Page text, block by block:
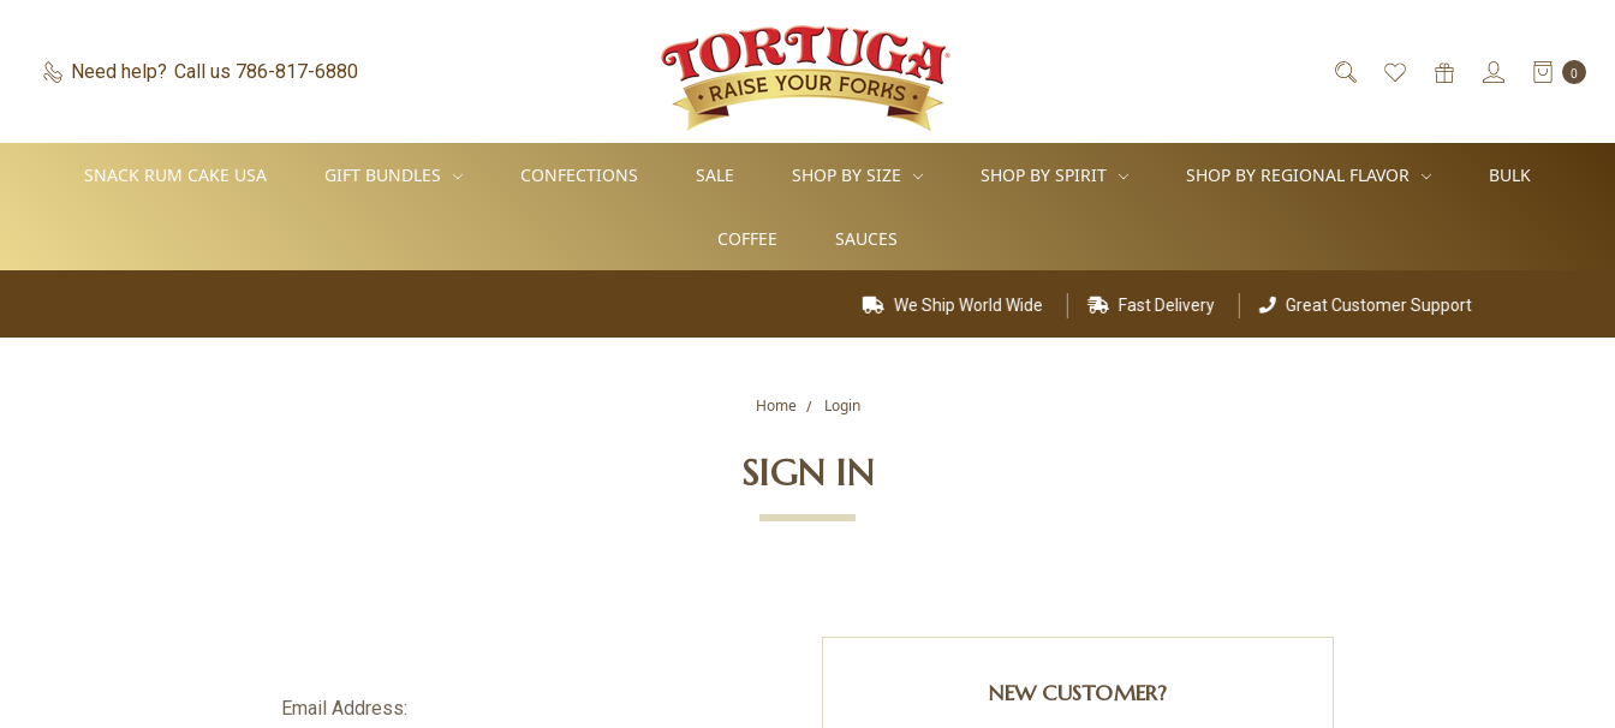
Need help? Call us 786-817-6880 0
SNACK RUM CAKE USA GIFT BUNDLES CONFECTIONS SALE SHOP BY SIZE SHOP BY SPIRIT SHOP BY REGIONAL FLAVOR BULK
COFFEE SAUCES
We Ship World Wide Fast Delivery Great Customer Support
Home Login
SIGN IN
Email Address:
NEW CUSTOMER?